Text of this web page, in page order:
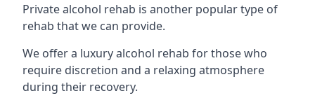
Private alcohol rehab is another popular type of
rehab that we can provide.
We offer a luxury alcohol rehab for those who
require discretion and a relaxing atmosphere
during their recovery.